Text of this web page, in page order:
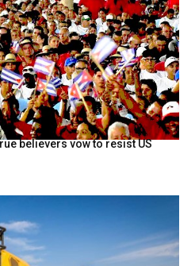
believers vow to resist US